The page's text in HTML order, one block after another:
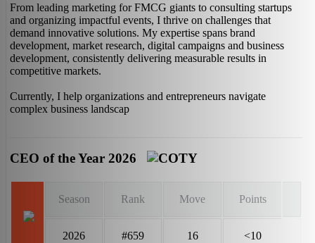
From leading marketing for FMCG giants to consulting startups
and organizing impactful events, I thrive on challenges that
demand innovative solutions. My expertise spans brand
development, market research, digital campaigns and business
development, consistently delivering measurable results in
competitive markets.
Currently, I help organizations and entrepreneurs navigate
complex business landscap
CEO of the Year 2026
Season Rank Move Points
2026 #659 16 <10